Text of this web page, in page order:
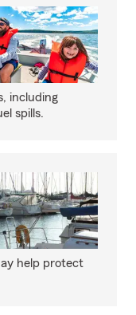
including
spills.
help protect